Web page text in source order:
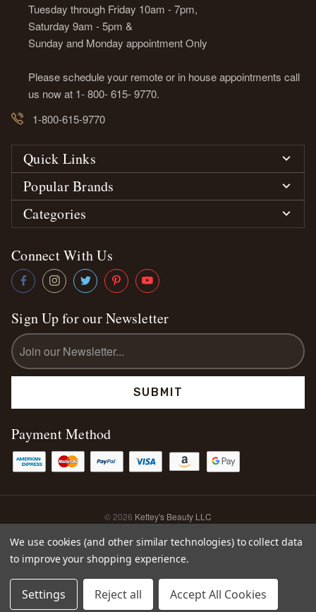
Tuesday through Friday 10am - 7pm,
Saturday 9am - 5pm &
Sunday and Monday appointment Only
Please schedule your remote or in house appointments call
us now at 1- 800- 615- 9770.
1-800-615-9770
Quick Links
Popular Brands
Categories
Connect With Us
Sign Up for our Newsletter
Email
Address
Payment Method
© 2026 Kettey's Beauty LLC
Home Shop Account
We use cookies (and other similar technologies) to collect data
to improve your shopping experience.
Settings Reject all Accept All Cookies